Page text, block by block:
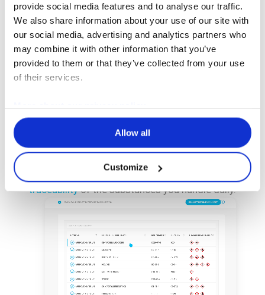
provide social media features and to analyse our traffic.
We also share information about your use of our site with
our social media, advertising and analytics partners who
may combine it with other information that you’ve
provided to them or that they’ve collected from your use
of their services.
Allow all
Customize
Your product
inventory
An essential tool for compliance, risk
management, and optimal traceability.
operations, consult them at any time, and
Thanks to this module, you ensure
traceabilityof the substances you handle daily.